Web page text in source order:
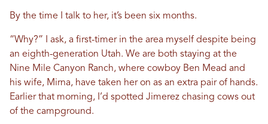
By the time I talk to her, it’s been six months.
“Why?” I ask, a first-timer in the area myself despite being
an eighth-generation Utah. We are both staying at the
Nine Mile Canyon Ranch, where cowboy Ben Mead and
his wife, Mirna, have taken her on as an extra pair of hands.
Earlier that morning, I’d spotted Jimerez chasing cows out
of the campground.